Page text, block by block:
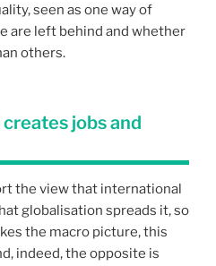
seen as one way of
are left behind and whether
others.
jobs and
the view that international
globalisation spreads it, so
the macro picture, this
indeed, the opposite is